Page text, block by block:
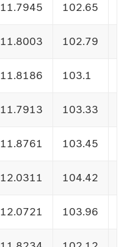
11.7945 102.65
11.8003 102.79
11.8186 103.1
11.7913 103.33
11.8761 103.45
12.0311 104.42
12.0721 103.96